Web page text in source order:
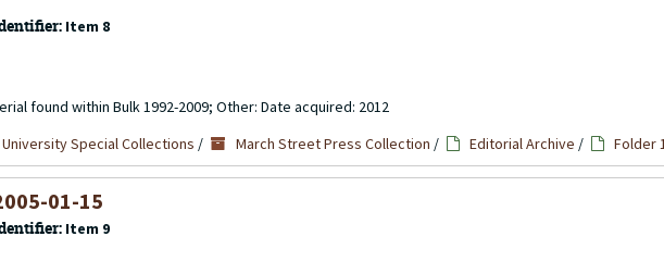
Item 8
found within Bulk 1992-2009; Other: Date acquired: 2012
Special Collections / March Street Press Collection / Editorial Archive / Folder
01-15
Item 9